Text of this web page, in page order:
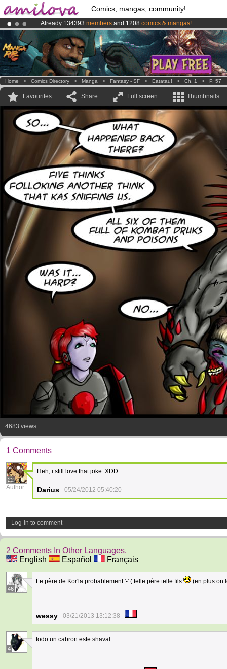
Comics, mangas, community!
Already 134393 members and 1208 comics & mangas!.
Premium membership from3.95 eurosper month !Get membership
AmilovaKickstarter is now LIVE!.
Home > Comics Directory > Manga > Fantasy - SF > Eatatau! > Ch. 1 > P. 57
Favourites Share Full screen Thumbnails
4683 views
1 Comments
22
Author
Heh, i still love that joke. XDD
Darius 05/24/2012 05:40:20
Log-in to comment
2 Comments In Other Languages.
English
Español Français
46
Le père de Kor'la probablement '-' ( telle père telle fils (en plus on
wessy 03/21/2013 13:12:38
4
todo un cabron este shaval